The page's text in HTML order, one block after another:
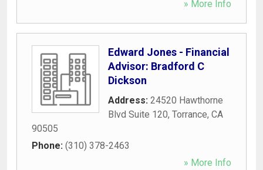
» More Info
Edward Jones - Financial
Advisor: Bradford C
Dickson
Address: 24520 Hawthorne
Blvd Suite 120, Torrance, CA
90505
Phone: (310) 378-2463
» More Info